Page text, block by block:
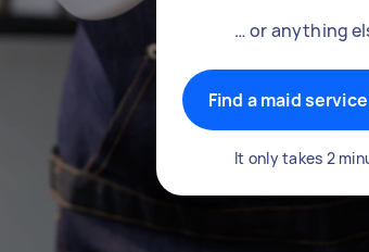
… or anything
Find a maid
It only takes 2